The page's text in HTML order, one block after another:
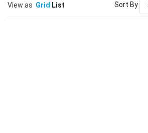
View as Grid List Sort By